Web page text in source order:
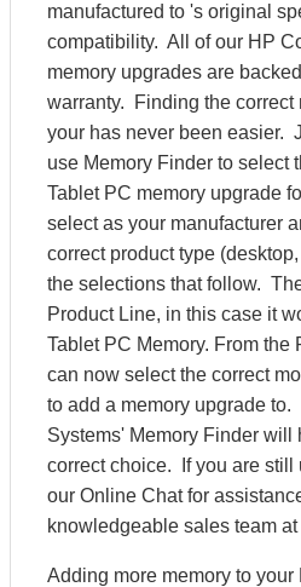
manufactured to 's original
compatibility. All of our HP
memory upgrades are
warranty. Finding the correct
your has never been easier.
use Memory Finder to select
Tablet PC memory upgrade
select as your manufacturer
correct product type
the selections that follow.
Product Line, in this case it
Tablet PC Memory. From the
can now select the correct
to add a memory upgrade to.
Systems' Memory Finder will
correct choice. If you are still
our Online Chat for
knowledgeable sales team
Adding more memory to